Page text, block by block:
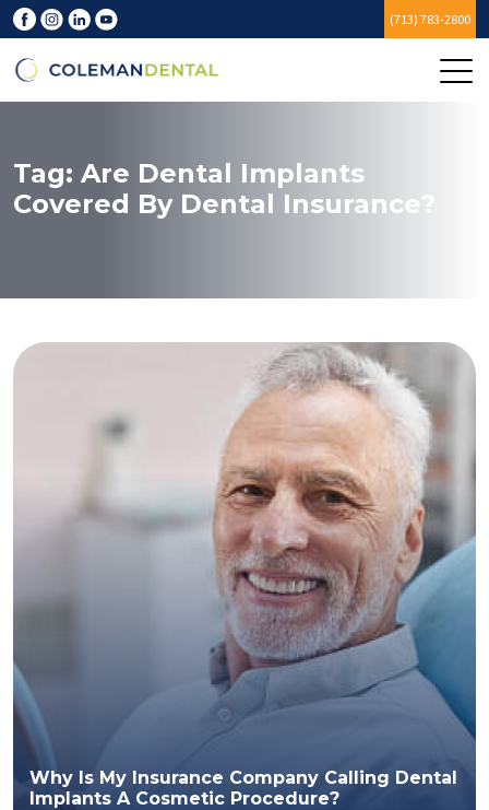
(713) 783-2800
Tag: Are Dental Implants
Covered By Dental Insurance?
Why Is My Insurance Company Calling Dental
Implants A Cosmetic Procedure?